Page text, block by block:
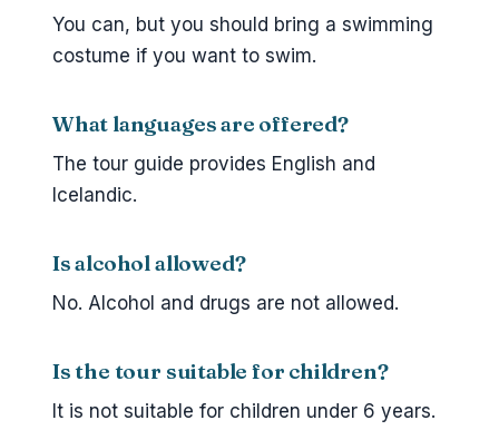
You can, but you should bring a swimming
costume if you want to swim.
What languages are offered?
The tour guide provides English and
Icelandic.
Is alcohol allowed?
No. Alcohol and drugs are not allowed.
Is the tour suitable for children?
It is not suitable for children under 6 years.